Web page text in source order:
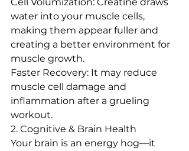
water into your muscle cells,
making them appear fuller and
creating a better environment for
muscle growth.
Faster Recovery: It may reduce
muscle cell damage and
inflammation after a grueling
workout.
2. Cognitive & Brain Health
Your brain is an energy hog—it